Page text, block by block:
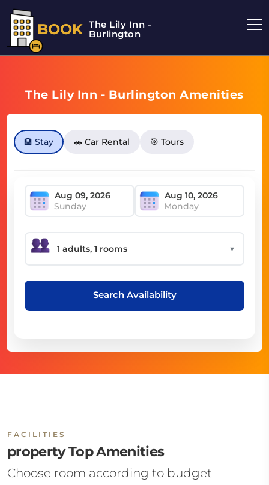
BOOK The Lily Inn -
Burlington
The Lily Inn - Burlington Amenities
🏨 Stay 🚗 Car Rental 🎯 Tours
Sunday Monday
▼
Search Availability
FACILITIES
property Top Amenities
Choose room according to budget